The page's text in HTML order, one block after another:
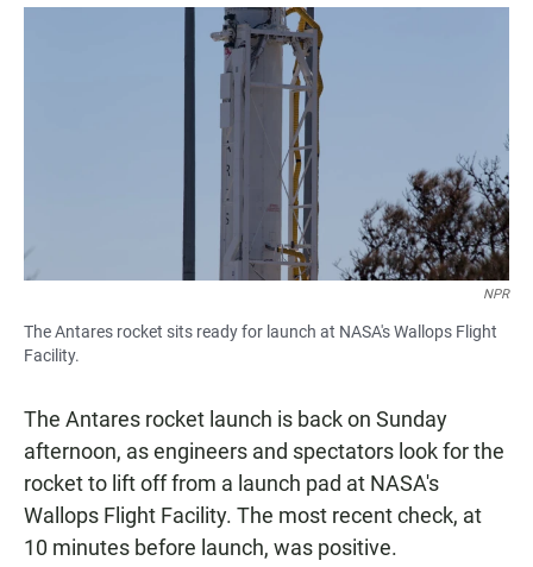
a
c
h
a
t
s
A
m
a
l
NPR
The Antares rocket sits ready for launch at NASA's Wallops Flight
Facility.
The Antares rocket launch is back on Sunday
afternoon, as engineers and spectators look for the
rocket to lift off from a launch pad at NASA's
Wallops Flight Facility. The most recent check, at
10 minutes before launch, was positive.